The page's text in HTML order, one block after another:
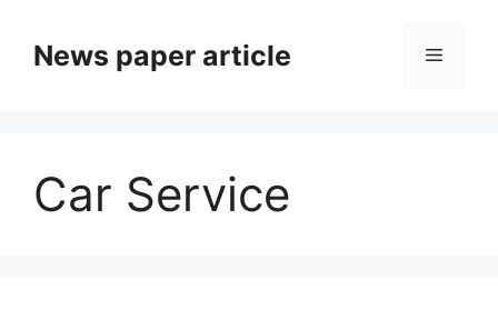
News paper article
Car Service